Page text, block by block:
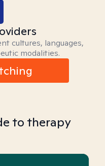
cultures, languages,
modalities.
to therapy